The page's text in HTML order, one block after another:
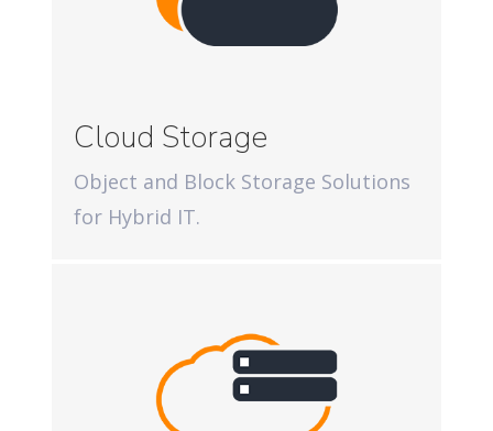
Cloud Storage
Object and Block Storage Solutions
for Hybrid IT.